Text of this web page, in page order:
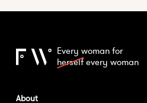
Every woman for
herselfevery woman
About